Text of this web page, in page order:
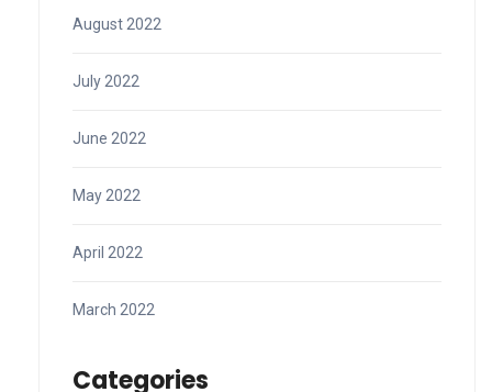
August 2022
July 2022
June 2022
May 2022
April 2022
March 2022
Categories